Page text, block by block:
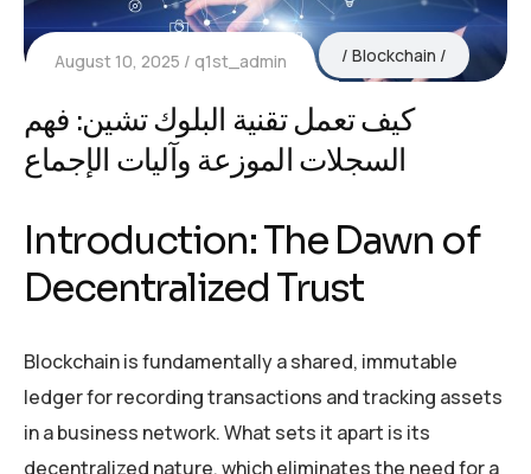
August 10, 2025 q1st_admin Blockchain
كيف تعمل تقنية البلوك تشين: فهم
السجلات الموزعة وآليات الإجماع
Introduction: The Dawn of
Decentralized Trust
Blockchain is fundamentally a shared, immutable
ledger for recording transactions and tracking assets
in a business network. What sets it apart is its
decentralized nature, which eliminates the need for a